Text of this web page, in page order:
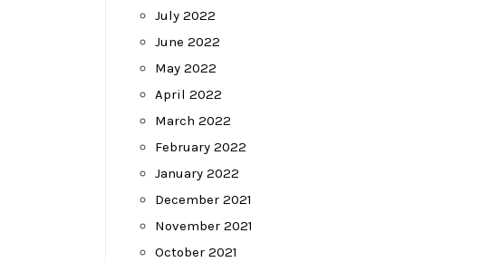
July 2022
June 2022
May 2022
April 2022
March 2022
February 2022
January 2022
December 2021
November 2021
October 2021